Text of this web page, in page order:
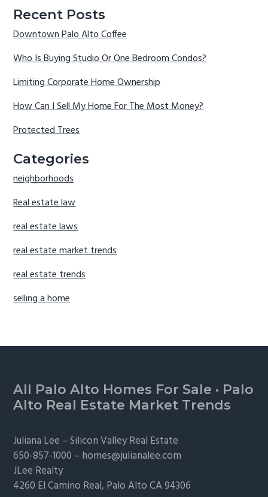
Recent Posts
Downtown Palo Alto Coffee
Who Is Buying Studio Or One Bedroom Condos?
Limiting Corporate Home Ownership
How Can I Sell My Home For The Most Money?
Protected Trees
Categories
neighborhoods
Real estate law
real estate laws
real estate market trends
real estate trends
selling a home
Footer
All Palo Alto Homes For Sale · Palo
Alto Real Estate Market Trends
Juliana Lee –Silicon Valley Real Estate
650-857-1000 – homes@julianalee.com
JLee Realty
4260 El Camino Real, Palo AltoCA 94306